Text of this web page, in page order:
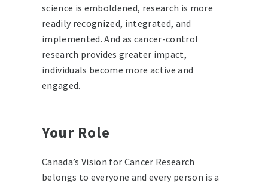
science is emboldened, research is more
readily recognized, integrated, and
implemented. And as cancer-control
research provides greater impact,
individuals become more active and
engaged.
Your Role
Canada’s Vision for Cancer Research
belongs to everyone and every person is a